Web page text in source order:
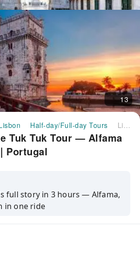
13
Half-day/Full-day Tours Lisbon: Private Tuk Tuk Tour — Alfama to Belém | 3h｜Portugal
Tuk Tuk Tour — Alfama
Portugal
full story in 3 hours — Alfama,
in one ride
your group only, hotel &
close